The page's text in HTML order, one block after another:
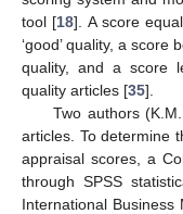
tool [18]. A score
‘good’ quality, a score
quality, and a score
quality articles [35].
Two authors
articles. To determine
appraisal scores, a
through SPSS
International Business